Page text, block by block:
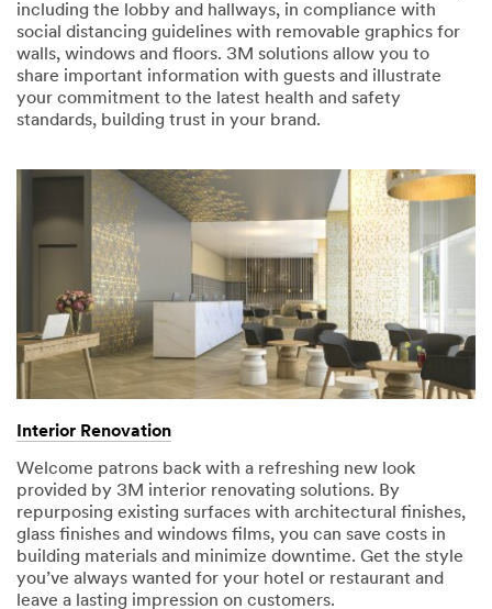
Your
form
was
submitted
successfully!
An
error
has
occurred
while
submitting.
try
including the lobby and hallways, in compliance with
social distancing guidelines with removable graphics for
walls, windows and floors. 3M solutions allow you to
share important information with guests and illustrate
your commitment to the latest health and safety
standards, building trust in your brand.
Interior Renovation
Welcome patrons back with a refreshing new look
provided by 3M interior renovating solutions. By
repurposing existing surfaces with architectural finishes,
glass finishes and windows films, you can save costs in
building materials and minimize downtime. Get the style
you’ve always wanted for your hotel or restaurant and
leave a lasting impression on customers.